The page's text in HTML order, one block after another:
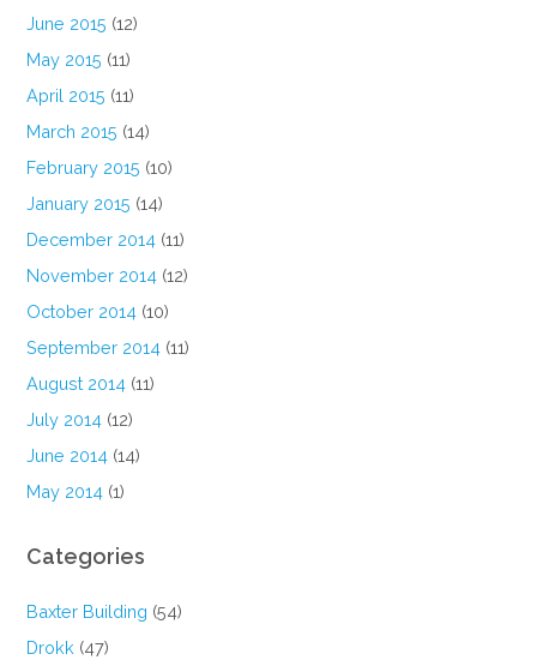
June 2015 (12)
May 2015 (11)
April 2015 (11)
March 2015 (14)
February 2015 (10)
January 2015 (14)
December 2014 (11)
November 2014 (12)
October 2014 (10)
September 2014 (11)
August 2014 (11)
July 2014 (12)
June 2014 (14)
May 2014 (1)
Categories
Baxter Building (54)
Drokk (47)